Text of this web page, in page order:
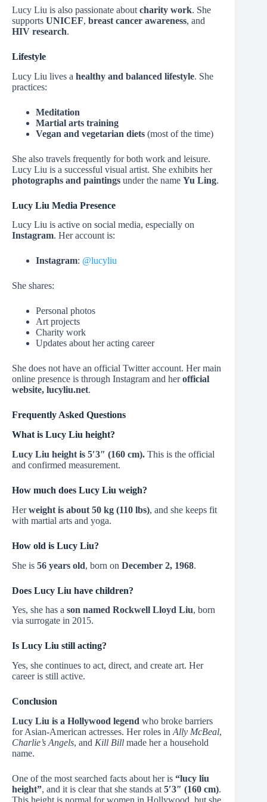
Lucy Liu is also passionate about charity work. She
supports UNICEF, breast cancer awareness, and
HIV research.
Lifestyle
Lucy Liu lives a healthy and balanced lifestyle. She
practices:
Meditation
Martial arts training
Vegan and vegetarian diets (most of the time)
She also travels frequently for both work and leisure.
Lucy Liu is a successful visual artist. She exhibits her
photographs and paintings under the name Yu Ling.
Lucy Liu Media Presence
Lucy Liu is active on social media, especially on
Instagram. Her account is:
Instagram: @lucyliu
She shares:
Personal photos
Art projects
Charity work
Updates about her acting career
She does not have an official Twitter account. Her main
online presence is through Instagram and herofficial
website, lucyliu.net.
Frequently Asked Questions
What is Lucy Liu height?
Lucy Liu height is 5′3″ (160 cm). This is the official
and confirmed measurement.
How much does Lucy Liu weigh?
Herweight is about 50 kg (110 lbs), and she keeps fit
with martial arts and yoga.
How old is Lucy Liu?
She is 56 years old, born on December 2, 1968.
Does Lucy Liu have children?
Yes, she has a son named Rockwell Lloyd Liu, born
via surrogate in 2015.
Is Lucy Liu still acting?
Yes, she continues to act, direct, and create art. Her
career is still active.
Conclusion
Lucy Liu is a Hollywood legend who broke barriers
for Asian-American actresses. Her roles in Ally McBeal,
Charlie’s Angels, and Kill Bill made her a household
name.
One of the most searched facts about her is “lucy liu
height”, and it is clear that she stands at 5′3″ (160 cm).
This height is normal for women in Hollywood, but she